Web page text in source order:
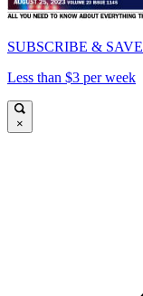
SUBSCRIBE & SAVE
Less than $3 per week
×